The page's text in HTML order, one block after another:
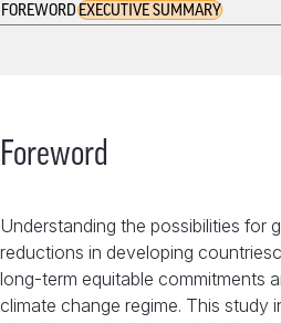
FOREWORDEXECUTIVE SUMMARY
Foreword
Understanding the possibilities for
reductions in developing
long-term equitable commitments
climate change regime. This study